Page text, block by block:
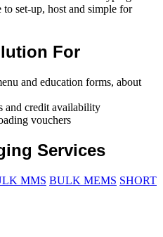
set-up, host and simple for
For
and education forms, about
and credit availability
vouchers
Services
MMS BULK MEMS SHORT